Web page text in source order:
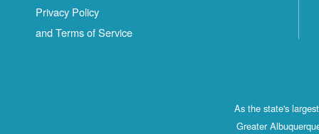
Privacy Policy
and Terms of Service
As the state's
Greater